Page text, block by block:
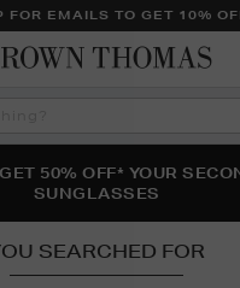
FOR EMAILS TO GET 10%
EVENT IS HERE |
YOU FROM JO
DE JANEIRO & MORE
50% OFF* YOUR
SUNGLASSES
SEARCHED FOR